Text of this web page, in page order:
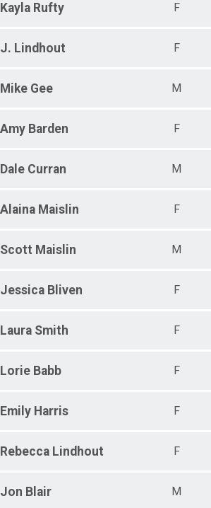
Kayla Rufty F
J. Lindhout F
Mike Gee M
Amy Barden F
Dale Curran M
Alaina Maislin F
Scott Maislin M
Jessica Bliven F
Laura Smith F
Lorie Babb F
Emily Harris F
Rebecca Lindhout F
Jon Blair M